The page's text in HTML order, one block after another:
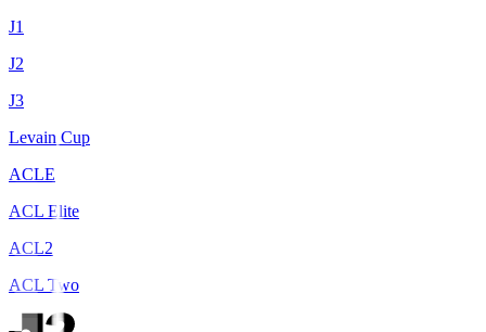
J1
J2
J3
Levain Cup
ACLE
ACL Elite
ACL2
ACL Two